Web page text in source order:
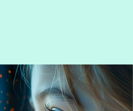
Vice President Digital